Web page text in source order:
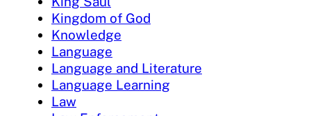
Kingdom of God
Knowledge
Language
Language and Literature
Language Learning
Law